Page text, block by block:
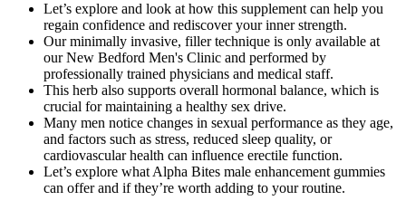
Let’s explore and look at how this supplement can help you
regain confidence and rediscover your inner strength.
Our minimally invasive, filler technique is only available at
our New Bedford Men's Clinic and performed by
professionally trained physicians and medical staff.
This herb also supports overall hormonal balance, which is
crucial for maintaining a healthy sex drive.
Many men notice changes in sexual performance as they age,
and factors such as stress, reduced sleep quality, or
cardiovascular health can influence erectile function.
Let’s explore what Alpha Bites male enhancement gummies
can offer and if they’re worth adding to your routine.